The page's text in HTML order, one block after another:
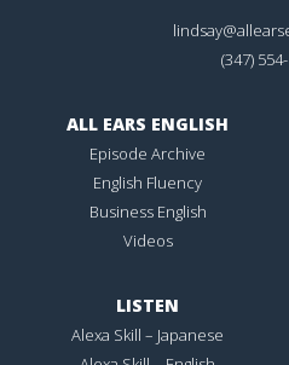
(347)
ALL EARS ENGLISH
Episode Archive
English Fluency
Business English
Videos
LISTEN
Alexa Skill – Japanese